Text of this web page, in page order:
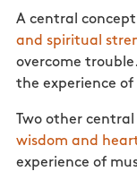
A central
and spiritual
overcome
the experience of
Two other
wisdom and
experience of